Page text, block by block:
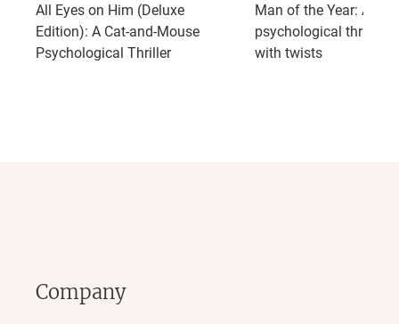
All Eyes on Him (Deluxe
Edition): A Cat-and-Mouse
Psychological Thriller
Man of the Year: A
psychological thriller
with twists
Company